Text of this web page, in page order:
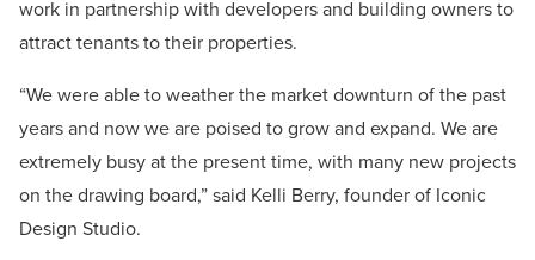
work in partnership with developers and building owners to
attract tenants to their properties.
“We were able to weather the market downturn of the past
years and now we are poised to grow and expand. We are
extremely busy at the present time, with many new projects
on the drawing board,” said Kelli Berry, founder of Iconic
Design Studio.